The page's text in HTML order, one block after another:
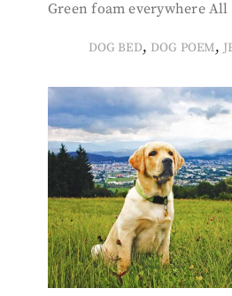
Green foam everywhere
DOG BED, DOG POEM,